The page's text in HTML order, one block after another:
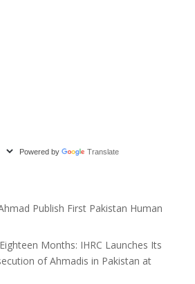
Powered by Translate
Publish First Pakistan Human
Months: IHRC Launches Its
of Ahmadis in Pakistan at